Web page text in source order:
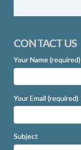
CONTACT US
Your Name (required)
Your Email (required)
Subject